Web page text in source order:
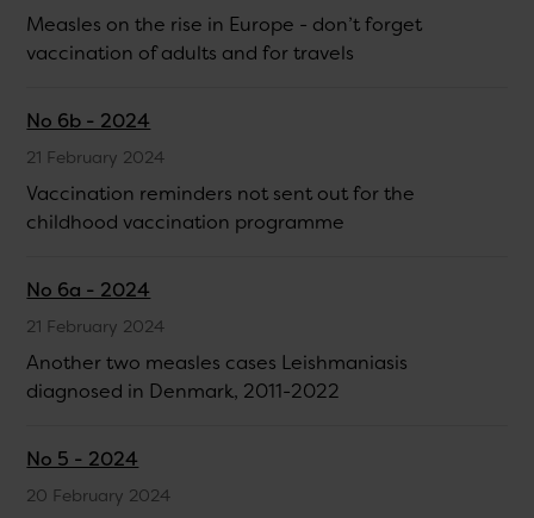
Measles on the rise in Europe - don’t forget
vaccination of adults and for travels
No 6b - 2024
21 February 2024
Vaccination reminders not sent out for the
childhood vaccination programme
No 6a - 2024
21 February 2024
Another two measles cases Leishmaniasis
diagnosed in Denmark, 2011-2022
No 5 - 2024
20 February 2024